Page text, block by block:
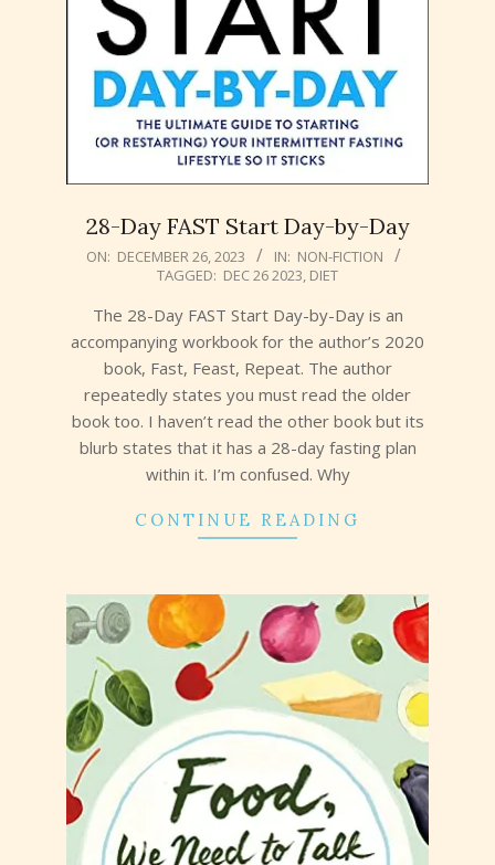
28-Day FAST Start Day-by-Day
2023-
ON: DECEMBER 26, 2023 IN: NON-FICTION
TAGGED: DEC 26 2023, DIET
The 28-Day FAST Start Day-by-Day is an
accompanying workbook for the author’s 2020
book, Fast, Feast, Repeat. The author
repeatedly states you must read the older
book too. I haven’t read the other book but its
blurb states that it has a 28-day fasting plan
within it. I’m confused. Why
CONTINUE READING